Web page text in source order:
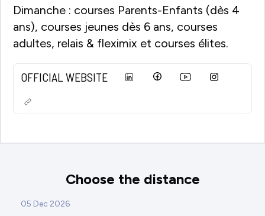
Dimanche : courses Parents-Enfants (dès 4
ans), courses jeunes dès 6 ans, courses
adultes, relais & fleximix et courses élites.
OFFICIAL WEBSITE
Choose the distance
05 Dec 2026